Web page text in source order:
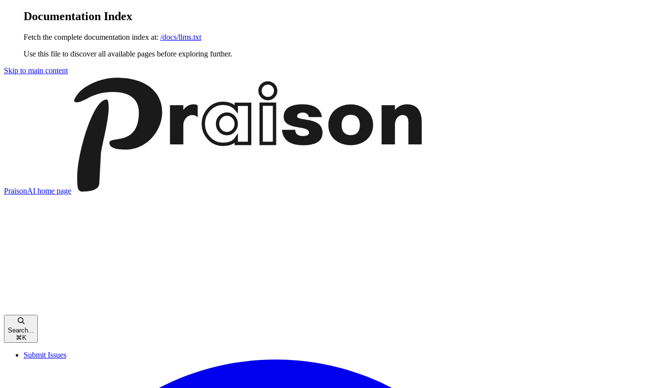
Documentation Index
Fetch the complete documentation index at: /docs/llms.txt
Use this file to discover all available pages before exploring further.
Skip to main content
PraisonAI home page
Search...
⌘ K
Submit Issues